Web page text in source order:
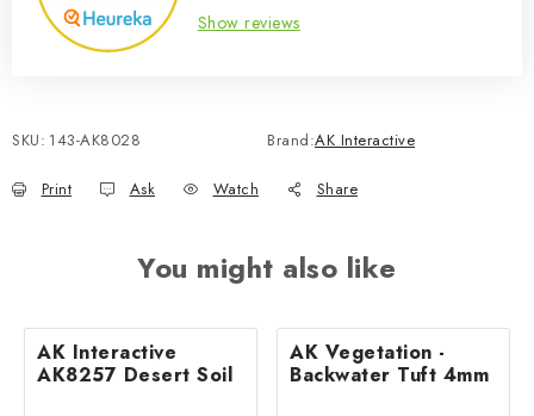
Show reviews
SKU: 143-AK8028 Brand:AK Interactive
Print Ask Watch Share
You might also like
AK Interactive
AK8257 Desert Soil
AK Vegetation -
Backwater Tuft 4mm